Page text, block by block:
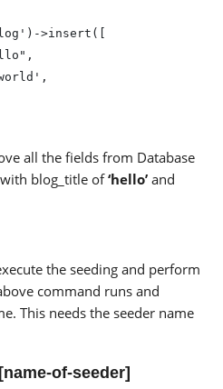
>insert([
all the fields from Database
blog_title of‘hello’ and
the seeding and perform
command runs and
This needs the seeder name
of-seeder]